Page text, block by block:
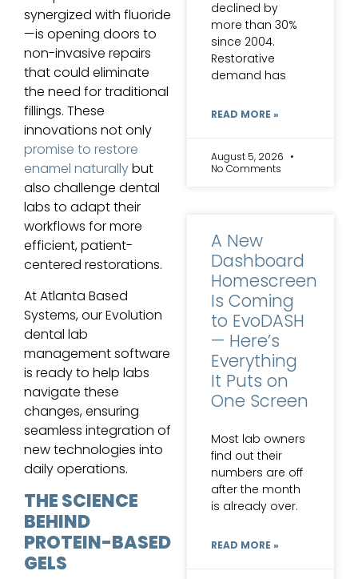
synergized with fluoride
—is opening doors to
non-invasive repairs
that could eliminate
the need for traditional
fillings. These
innovations not only
promise to restore
enamel naturallybut
also challenge dental
labs to adapt their
workflows for more
efficient, patient-
centered restorations.
At Atlanta Based
Systems, our Evolution
dental lab
management software
is ready to help labs
navigate these
changes, ensuring
seamless integration of
new technologies into
daily operations.
THE SCIENCE
BEHIND
PROTEIN-BASED
GELS
declined by
more than 30%
since 2004.
Restorative
demand has
READ MORE »
August 5, 2026
No Comments
A New
Dashboard
Homescreen
Is Coming
to EvoDASH
— Here’s
Everything
It Puts on
One Screen
Most lab owners
find out their
numbers are off
after the month
is already over.
READ MORE »